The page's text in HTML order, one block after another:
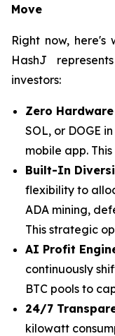
Move
Right now, here's
HashJ
investors:
Zero Hardware
SOL, or DOGE
mobile app.
Built-In
flexibility to
ADA mining,
This strategic
AI Profit
continuously
BTC pools to
24/7
kilowatt